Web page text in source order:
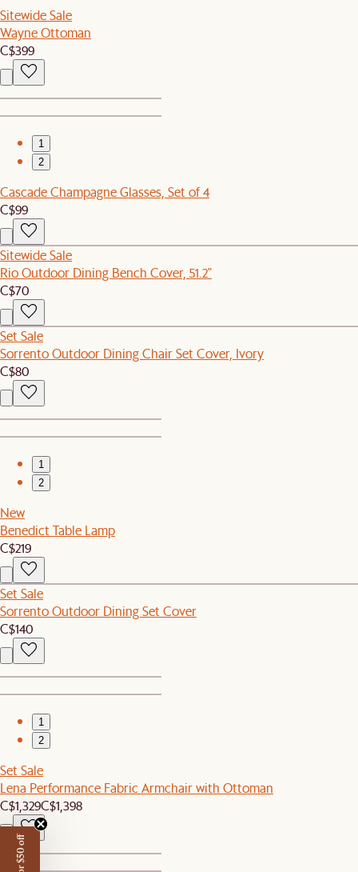
Sitewide Sale
Wayne Ottoman
C$399
1
2
Cascade Champagne Glasses, Set of 4
C$99
Sitewide Sale
Rio Outdoor Dining Bench Cover, 51.2"
C$70
Set Sale
Sorrento Outdoor Dining Chair Set Cover, Ivory
C$80
1
2
New
Benedict Table Lamp
C$219
Set Sale
Sorrento Outdoor Dining Set Cover
C$140
1
2
Set Sale
Lena Performance Fabric Armchair with Ottoman
C$1,329C$1,398